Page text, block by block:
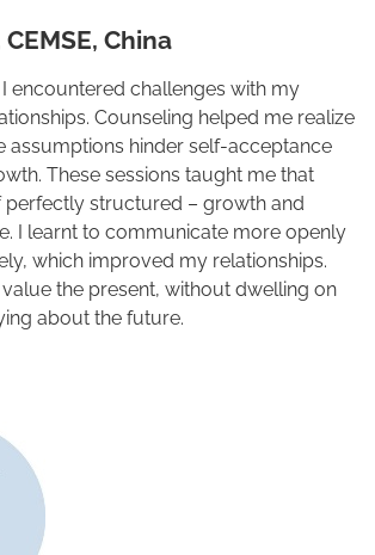
China
encountered challenges with my
Counseling helped me realize
assumptions hinder self-acceptance
These sessions taught me that
perfectly structured – growth and
I learnt to communicate more openly
which improved my relationships.
the present, without dwelling on
about the future.